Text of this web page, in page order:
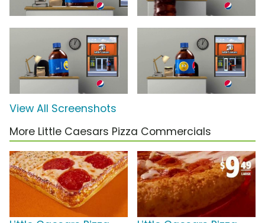
View All Screenshots
More Little Caesars Pizza Commercials